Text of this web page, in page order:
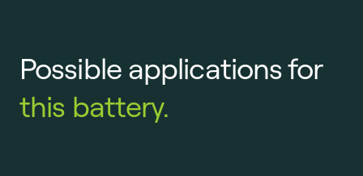
Possible applications for
this battery.